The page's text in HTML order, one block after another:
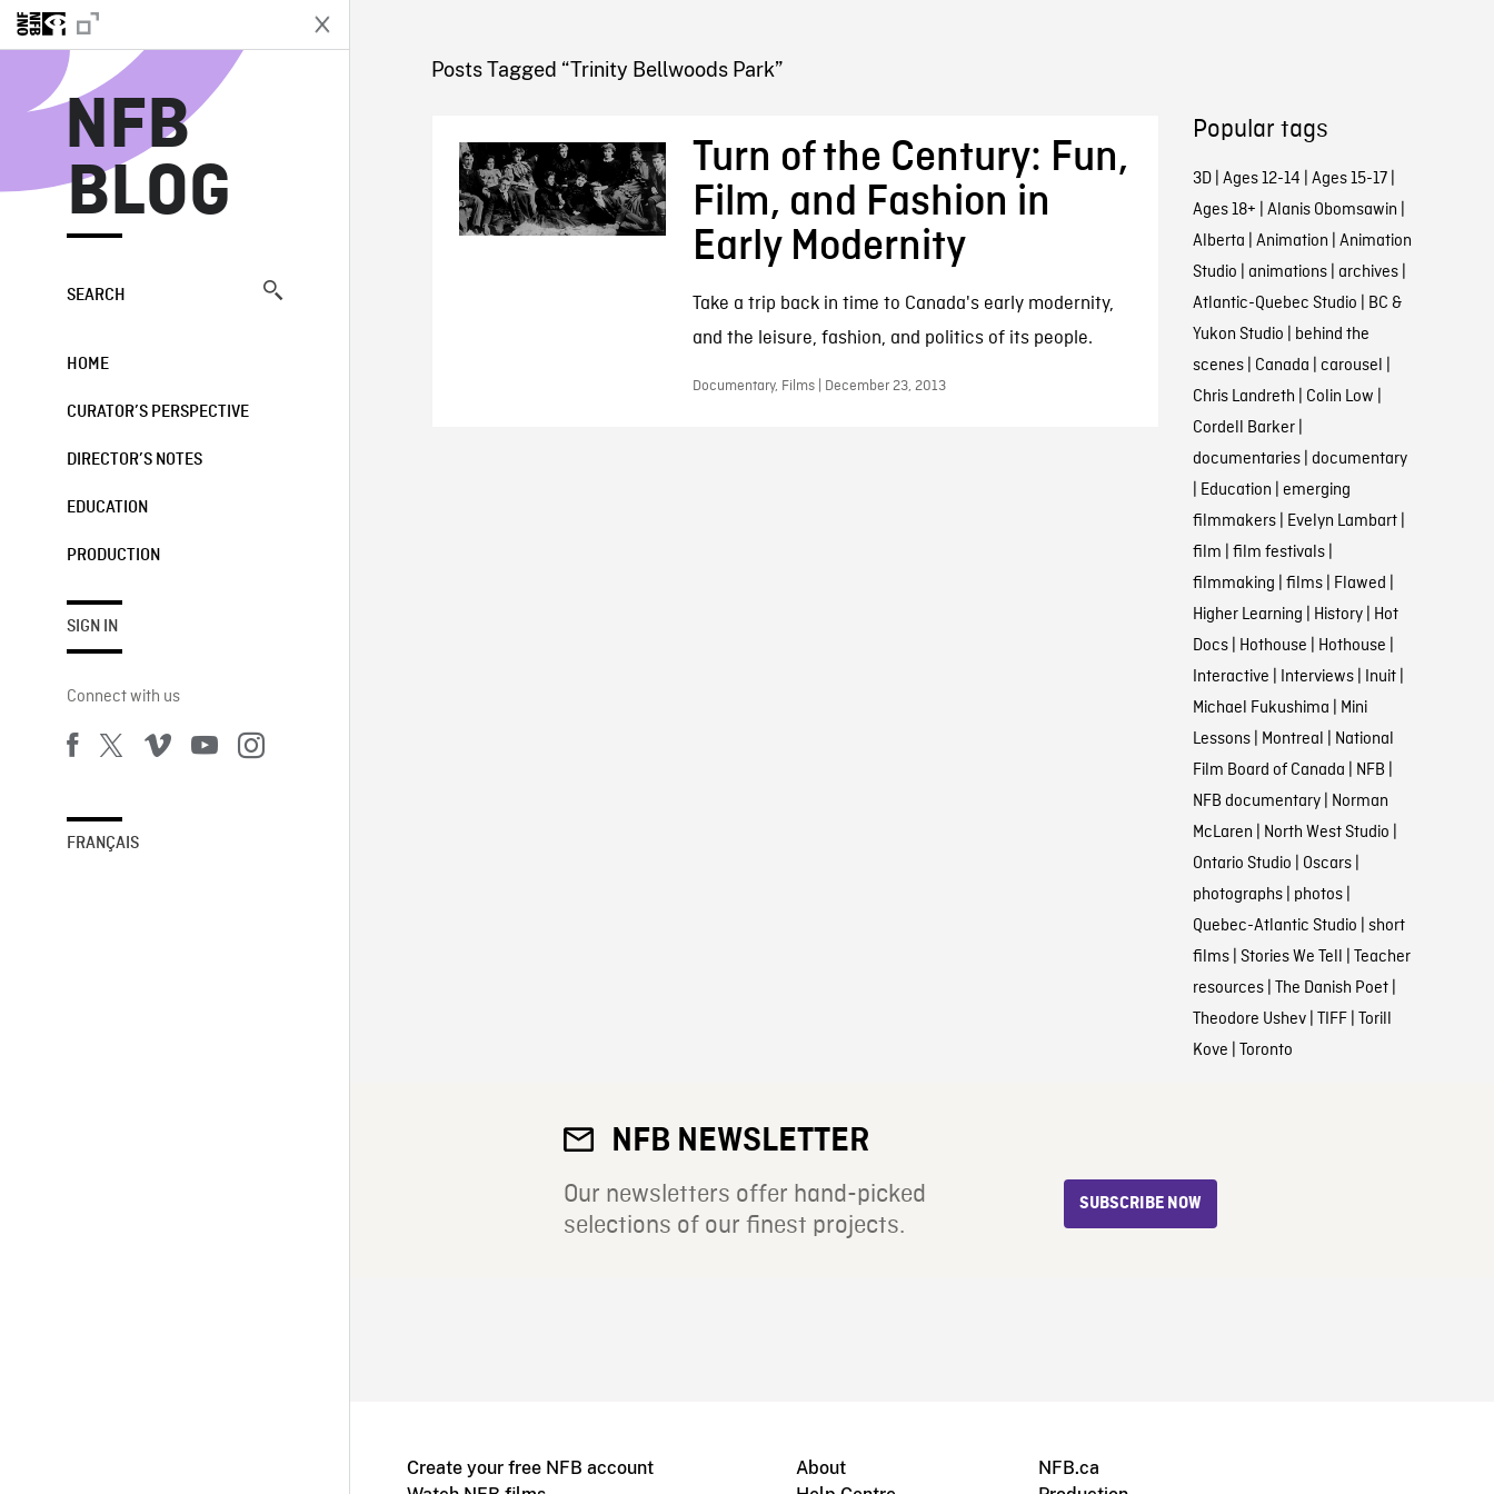
NFB
BLOG
SEARCH
HOME
CURATOR’S PERSPECTIVE
DIRECTOR’S NOTES
EDUCATION
PRODUCTION
SIGN IN
Connect with us
FRANÇAIS
NFB BLOG
Posts Tagged “Trinity Bellwoods Park”
Turn of the Century: Fun,
Film, and Fashion in
Early Modernity
Take a trip back in time to Canada's early modernity,
and the leisure, fashion, and politics of its people.
Documentary, Films | December 23, 2013
Popular tags
3D| Ages 12-14 | Ages 15-17|
Ages 18+ | Alanis Obomsawin |
Alberta | Animation | Animation
Studio | animations| archives|
Atlantic-Quebec Studio | BC &
Yukon Studio | behind the
scenes| Canada | carousel |
Chris Landreth | Colin Low |
Cordell Barker|
documentaries| documentary
| Education | emerging
filmmakers| Evelyn Lambart|
film | film festivals|
filmmaking | films| Flawed |
Higher Learning | History| Hot
Docs| Hothouse | Hothouse |
Interactive | Interviews| Inuit|
Michael Fukushima | Mini
Lessons| Montreal | National
Film Board of Canada | NFB |
NFB documentary| Norman
McLaren | North West Studio |
Ontario Studio | Oscars|
photographs| photos|
Quebec-Atlantic Studio | short
films| Stories We Tell | Teacher
resources| The Danish Poet|
Theodore Ushev| TIFF| Torill
Kove | Toronto
NFB NEWSLETTER
Our newsletters offer hand-picked
selections of our finest projects.
SUBSCRIBE NOW
Create your free NFB account
About
NFB.ca